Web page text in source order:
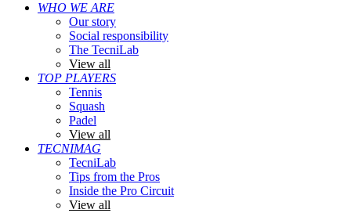
WHO WE ARE
Our story
Social responsibility
The TecniLab
View all
TOP PLAYERS
Tennis
Squash
Padel
View all
TECNIMAG
TecniLab
Tips from the Pros
Inside the Pro Circuit
View all